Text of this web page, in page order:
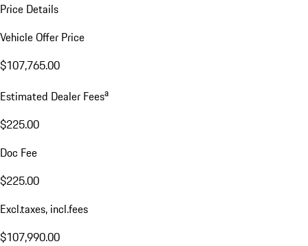
Price Details
Vehicle Offer Price
$107,765.00
Estimated Dealer Feesa
$225.00
Doc Fee
$225.00
Excl.taxes, incl.fees
$107,990.00